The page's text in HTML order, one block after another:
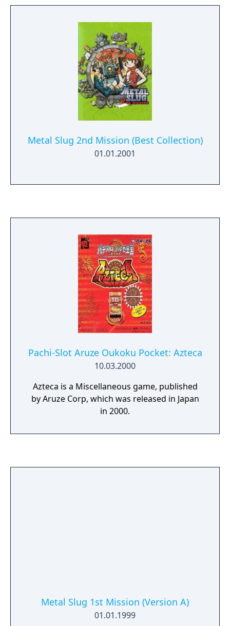
occasional decision-making that influences
the course of the story and ultimately leads
it to different endings.
Metal Slug 2nd Mission (Best Collection)
01.01.2001
Pachi-Slot Aruze Oukoku Pocket: Azteca
10.03.2000
Azteca is a Miscellaneous game, published
by Aruze Corp, which was released in Japan
in 2000.
Metal Slug 1st Mission (Version A)
01.01.1999